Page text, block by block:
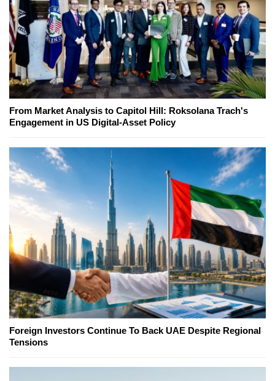
From Market Analysis to Capitol Hill: Roksolana Trach's
Engagement in US Digital-Asset Policy
Foreign Investors Continue To Back UAE Despite Regional
Tensions